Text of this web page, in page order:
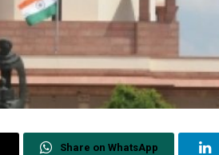
Share on WhatsApp